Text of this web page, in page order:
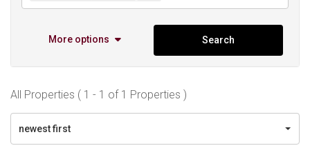
More options Search
All Properties ( 1 - 1 of 1 Properties )
newest first